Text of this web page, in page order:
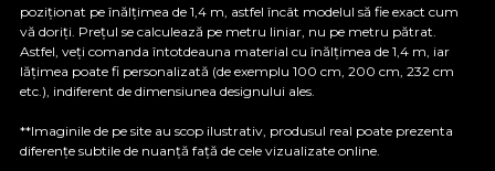
poziționat pe înălțimea de 1,4 m, astfel încât modelul să fie exact cum
vă doriți. Prețul se calculează pe metru liniar, nu pe metru pătrat.
Astfel, veți comanda întotdeauna material cu înălțimea de 1,4 m, iar
lățimea poate fi personalizată (de exemplu 100 cm, 200 cm, 232 cm
etc.), indiferent de dimensiunea designului ales.
**Imaginile de pe site au scop ilustrativ, produsul real poate prezenta
diferențe subtile de nuanță față de cele vizualizate online.